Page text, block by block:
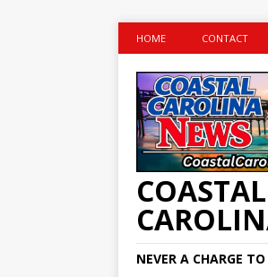
HOME CONTACT
COASTAL
NEVER A CHARGE